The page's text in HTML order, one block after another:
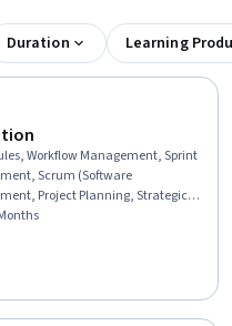
Duration Learning
Workflow Management, Sprint
Scrum (Software
Project Planning, Strategic
Communication
Communications,
Management, Resource
Collaboration, Data-Driven